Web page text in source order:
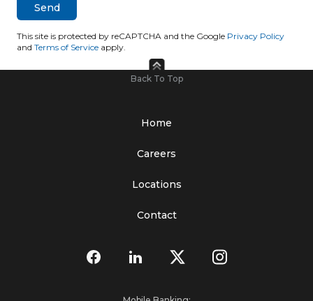
This site is protected by reCAPTCHA and the Google Privacy Policy
and Terms of Service apply.
Back To Top
Home
Careers
Locations
Contact